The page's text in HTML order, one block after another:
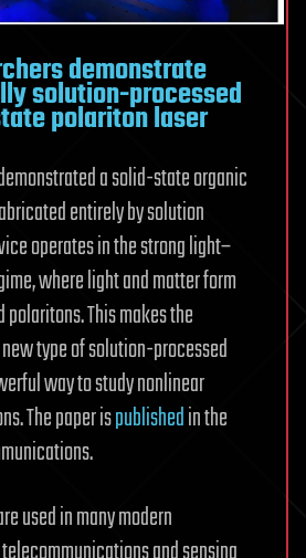
demonstrate
solution-processed
polariton laser
a solid-state organic
entirely by solution
operates in the strong light–
where light and matter form
This makes the
type of solution-processed
way to study nonlinear
The paper ispublishedin the
used in many modern